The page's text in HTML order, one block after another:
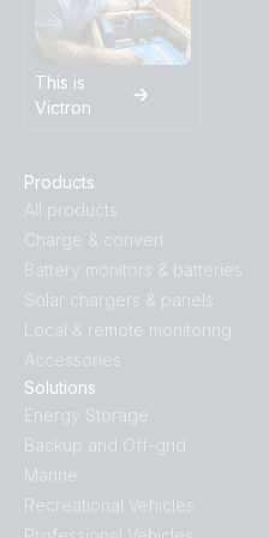
This is
Victron
Products
All products
Charge & convert
Battery monitors & batteries
Solar chargers & panels
Local & remote monitoring
Accessories
Solutions
Energy Storage
Backup and Off-grid
Marine
Recreational Vehicles